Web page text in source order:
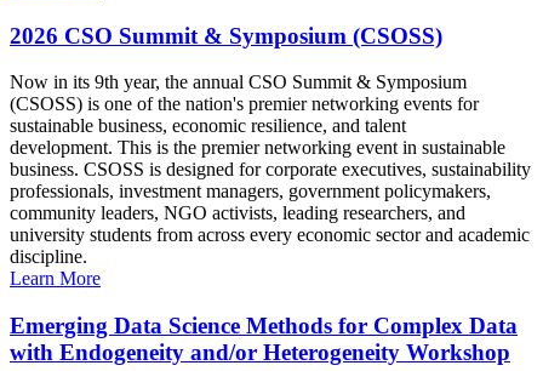
2026 CSO Summit & Symposium (CSOSS)
Now in its 9th year, the annual CSO Summit & Symposium
(CSOSS) is one of the nation's premier networking events for
sustainable business, economic resilience, and talent
development. This is the premier networking event in sustainable
business. CSOSS is designed for corporate executives, sustainability
professionals, investment managers, government policymakers,
community leaders, NGO activists, leading researchers, and
university students from across every economic sector and academic
discipline.
Learn More
Emerging Data Science Methods for Complex Data
with Endogeneity and/or Heterogeneity Workshop